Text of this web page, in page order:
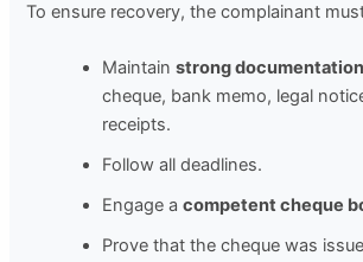
To ensure recovery, the complainant
Maintainstrong documentation
cheque, bank memo, legal
receipts.
Follow all deadlines.
Engage acompetent cheque
Prove that the cheque was